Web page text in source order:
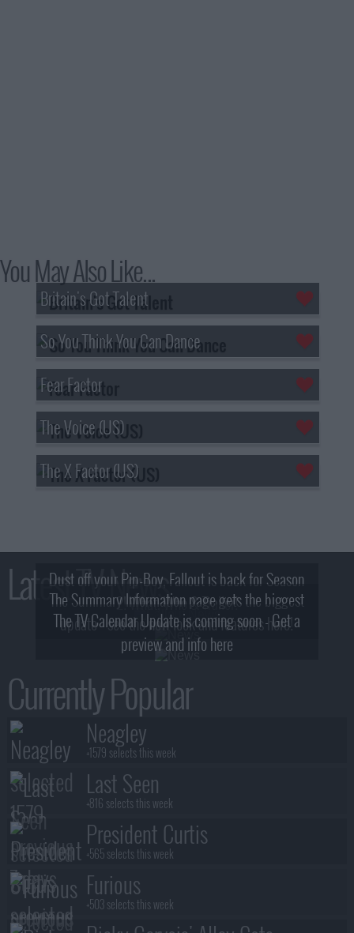
You May Also Like...
Britain's Got Talent
So You Think You Can Dance
Fear Factor
The Voice (US)
The X Factor (US)
Latest TV News
Dust off your Pip-Boy, Fallout is back for Season
2! What, Who & Trailer!
The Summary Information page gets the biggest
update - see the new look and features here!
The TV Calendar Update is coming soon - Get a
preview and info here
Currently Popular
Neagley
+1579 selects this week
Last Seen
+816 selects this week
President Curtis
+565 selects this week
Furious
+503 selects this week